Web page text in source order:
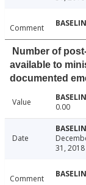
Comment
Number of
available to
documented
Value 0.00
Date
31, 2018
Comment